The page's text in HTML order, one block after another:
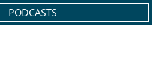
PODCASTS